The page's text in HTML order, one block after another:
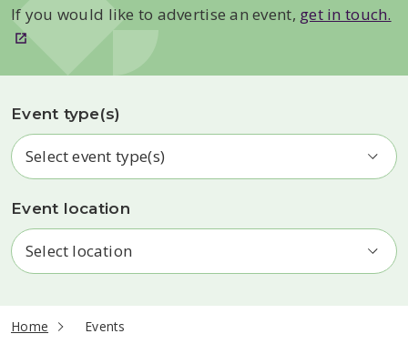
If you would like to advertise an event, get in touch.
Event type(s)
Event location
Home current page
Events